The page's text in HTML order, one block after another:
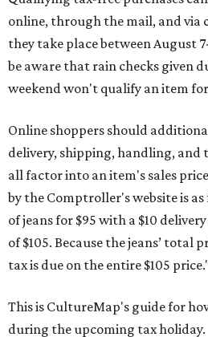
online, through the mail, and via
they take place between August
be aware that rain checks given
weekend won't qualify an item
Online shoppers should
delivery, shipping, handling,
all factor into an item's sales
by the Comptroller's website is
of jeans for $95 with a $10
of $105. Because the jeans’ total
tax is due on the entire $105
This is CultureMap's guide for
during the upcoming tax holiday.